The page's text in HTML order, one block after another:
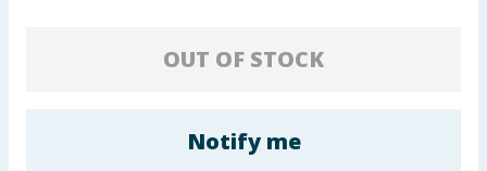
OUT OF STOCK
Notify me